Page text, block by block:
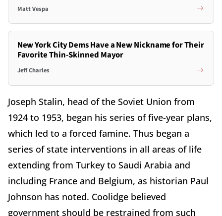
Matt Vespa
New York City Dems Have a New Nickname for Their
Favorite Thin-Skinned Mayor
Jeff Charles
Joseph Stalin, head of the Soviet Union from
1924 to 1953, began his series of five-year plans,
which led to a forced famine. Thus began a
series of state interventions in all areas of life
extending from Turkey to Saudi Arabia and
including France and Belgium, as historian Paul
Johnson has noted. Coolidge believed
government should be restrained from such